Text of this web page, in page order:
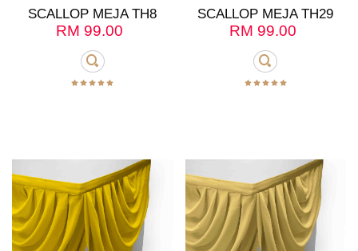
SCALLOP MEJA TH8
RM 99.00
SCALLOP MEJA TH29
RM 99.00